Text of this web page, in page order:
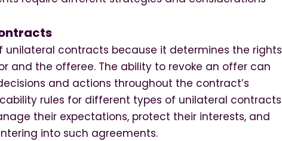
unilateral contracts because it determines the rights
and the offeree. The ability to revoke an offer can
and actions throughout the contract’s
rules for different types of unilateral contracts
their expectations, protect their interests, and
into such agreements.